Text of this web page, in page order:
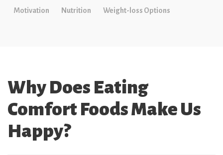
Motivation Nutrition Weight-loss Options
Why Does Eating
Comfort Foods Make Us
Happy?